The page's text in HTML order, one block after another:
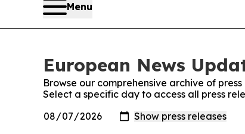
Menu
European News
Browse our comprehensive archive of
Select a specific day to access all press